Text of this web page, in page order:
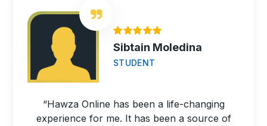
Sibtain Moledina
STUDENT
“Hawza Online has been a life-changing
experience for me. It has been a source of